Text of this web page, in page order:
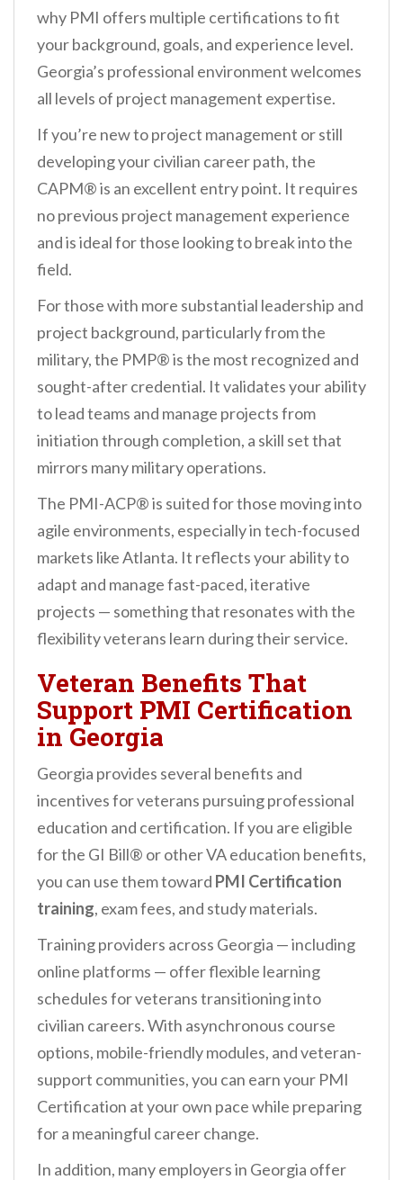
why PMI offers multiple certifications to fit
your background, goals, and experience level.
Georgia’s professional environment welcomes
all levels of project management expertise.
If you’re new to project management or still
developing your civilian career path, the
CAPM® is an excellent entry point. It requires
no previous project management experience
and is ideal for those looking to break into the
field.
For those with more substantial leadership and
project background, particularly from the
military, the PMP® is the most recognized and
sought-after credential. It validates your ability
to lead teams and manage projects from
initiation through completion, a skill set that
mirrors many military operations.
The PMI-ACP® is suited for those moving into
agile environments, especially in tech-focused
markets like Atlanta. It reflects your ability to
adapt and manage fast-paced, iterative
projects — something that resonates with the
flexibility veterans learn during their service.
Veteran Benefits That
Support PMI Certification
in Georgia
Georgia provides several benefits and
incentives for veterans pursuing professional
education and certification. If you are eligible
for the GI Bill® or other VA education benefits,
you can use them toward PMI Certification
training, exam fees, and study materials.
Training providers across Georgia — including
online platforms — offer flexible learning
schedules for veterans transitioning into
civilian careers. With asynchronous course
options, mobile-friendly modules, and veteran-
support communities, you can earn your PMI
Certification at your own pace while preparing
for a meaningful career change.
In addition, many employers in Georgia offer